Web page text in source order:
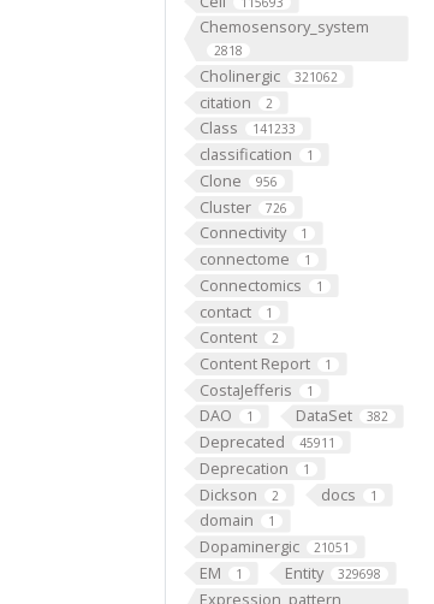
Chemosensory_system
2818
Cholinergic 321062
citation 2
Class 141233
classification 1
Clone 956
Cluster 726
Connectivity 1
connectome 1
Connectomics 1
contact 1
Content 2
Content Report 1
CostaJefferis 1
DAO 1 DataSet 382
Deprecated 45911
Deprecation 1
Dickson 2 docs 1
domain 1
Dopaminergic 21051
EM 1 Entity 329698
Expression_pattern